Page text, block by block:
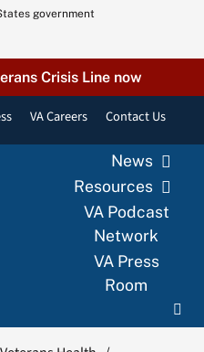
government
Crisis Line now
VA Careers Contact Us
News
Resources
VA Podcast
Network
VA Press
Room